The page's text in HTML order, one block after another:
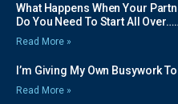
What Happens When Your
Do You Need To Start All
Read More »
I’m Giving My Own Busywork
Read More »